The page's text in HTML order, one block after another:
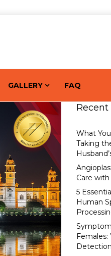
GALLERY FAQ
Recent
What
Taking
Care
5
Human
Females:
Detection